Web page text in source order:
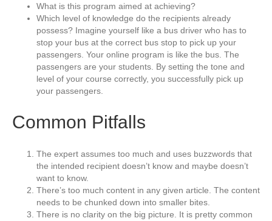
What is this program aimed at achieving?
Which level of knowledge do the recipients already
possess? Imagine yourself like a bus driver who has to
stop your bus at the correct bus stop to pick up your
passengers. Your online program is like the bus. The
passengers are your students. By setting the tone and
level of your course correctly, you successfully pick up
your passengers.
Common Pitfalls
The expert assumes too much and uses buzzwords that
the intended recipient doesn’t know and maybe doesn’t
want to know.
There’s too much content in any given article. The content
needs to be chunked down into smaller bites.
There is no clarity on the big picture. It is pretty common